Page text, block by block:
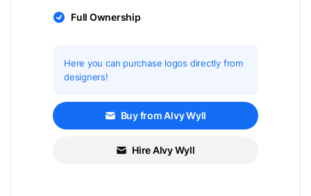
Full Ownership
Here you can purchase logos directly from
designers!
Buy from Alvy Wyll
Hire Alvy Wyll